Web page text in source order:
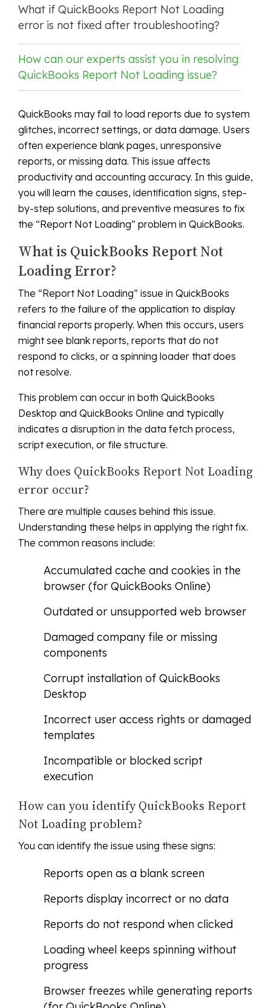
What if QuickBooks Report Not Loading
error is not fixed after troubleshooting?
How can our experts assist you in resolving
QuickBooks Report Not Loading issue?
QuickBooks may fail to load reports due to system
glitches, incorrect settings, or data damage. Users
often experience blank pages, unresponsive
reports, or missing data. This issue affects
productivity and accounting accuracy. In this guide,
you will learn the causes, identification signs, step-
by-step solutions, and preventive measures to fix
the “Report Not Loading” problem in QuickBooks.
What is QuickBooks Report Not
Loading Error?
The “Report Not Loading” issue in QuickBooks
refers to the failure of the application to display
financial reports properly. When this occurs, users
might see blank reports, reports that do not
respond to clicks, or a spinning loader that does
not resolve.
This problem can occur in both QuickBooks
Desktop and QuickBooks Online and typically
indicates a disruption in the data fetch process,
script execution, or file structure.
Why does QuickBooks Report Not Loading
error occur?
There are multiple causes behind this issue.
Understanding these helps in applying the right fix.
The common reasons include:
Accumulated cache and cookies in the
browser (for QuickBooks Online)
Outdated or unsupported web browser
Damaged company file or missing
components
Corrupt installation of QuickBooks
Desktop
Incorrect user access rights or damaged
templates
Incompatible or blocked script
execution
How can you identify QuickBooks Report
Not Loading problem?
You can identify the issue using these signs:
Reports open as a blank screen
Reports display incorrect or no data
Reports do not respond when clicked
Loading wheel keeps spinning without
progress
Browser freezes while generating reports